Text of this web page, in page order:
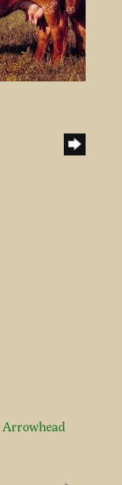
Arrowhead